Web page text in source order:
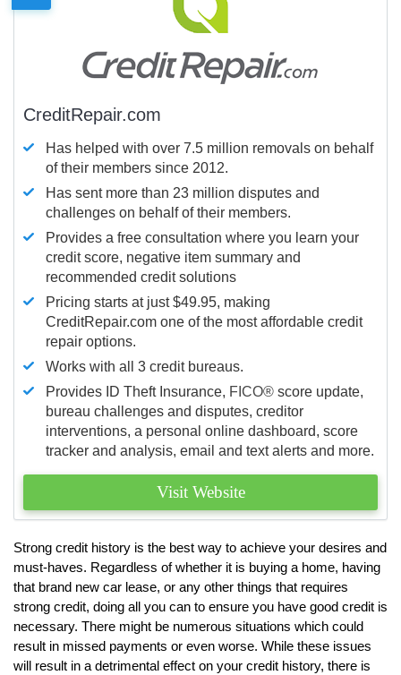
CreditRepair.com
Has helped with over 7.5 million removals on behalf
of their members since 2012.
Has sent more than 23 million disputes and
challenges on behalf of their members.
Provides a free consultation where you learn your
credit score, negative item summary and
recommended credit solutions
Pricing starts at just $49.95, making
CreditRepair.com one of the most affordable credit
repair options.
Works with all 3 credit bureaus.
Provides ID Theft Insurance, FICO® score update,
bureau challenges and disputes, creditor
interventions, a personal online dashboard, score
tracker and analysis, email and text alerts and more.
Visit Website
Strong credit history is the best way to achieve your desires and
must-haves. Regardless of whether it is buying a home, having
that brand new car lease, or any other things that requires
strong credit, doing all you can to ensure you have good credit is
necessary. There might be numerous situations which could
result in missed payments or even worse. While these issues
will result in a detrimental effect on your credit history, there is